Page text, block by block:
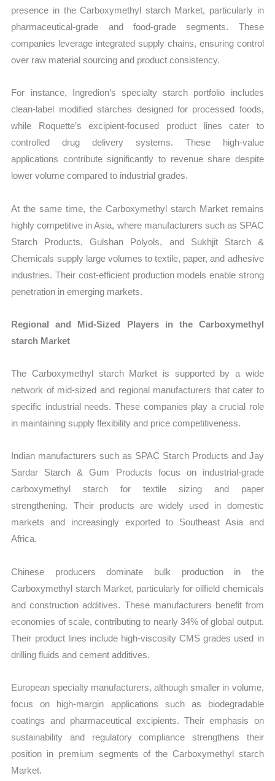
presence in the Carboxymethyl starch Market, particularly in
pharmaceutical-grade and food-grade segments. These
companies leverage integrated supply chains, ensuring control
over raw material sourcing and product consistency.
For instance, Ingredion’s specialty starch portfolio includes
clean-label modified starches designed for processed foods,
while Roquette’s excipient-focused product lines cater to
controlled drug delivery systems. These high-value
applications contribute significantly to revenue share despite
lower volume compared to industrial grades.
At the same time, the Carboxymethyl starch Market remains
highly competitive in Asia, where manufacturers such as SPAC
Starch Products, Gulshan Polyols, and Sukhjit Starch &
Chemicals supply large volumes to textile, paper, and adhesive
industries. Their cost-efficient production models enable strong
penetration in emerging markets.
Regional and Mid-Sized Players in the Carboxymethyl
starch Market
The Carboxymethyl starch Market is supported by a wide
network of mid-sized and regional manufacturers that cater to
specific industrial needs. These companies play a crucial role
in maintaining supply flexibility and price competitiveness.
Indian manufacturers such as SPAC Starch Products and Jay
Sardar Starch & Gum Products focus on industrial-grade
carboxymethyl starch for textile sizing and paper
strengthening. Their products are widely used in domestic
markets and increasingly exported to Southeast Asia and
Africa.
Chinese producers dominate bulk production in the
Carboxymethyl starch Market, particularly for oilfield chemicals
and construction additives. These manufacturers benefit from
economies of scale, contributing to nearly 34% of global output.
Their product lines include high-viscosity CMS grades used in
drilling fluids and cement additives.
European specialty manufacturers, although smaller in volume,
focus on high-margin applications such as biodegradable
coatings and pharmaceutical excipients. Their emphasis on
sustainability and regulatory compliance strengthens their
position in premium segments of the Carboxymethyl starch
Market.